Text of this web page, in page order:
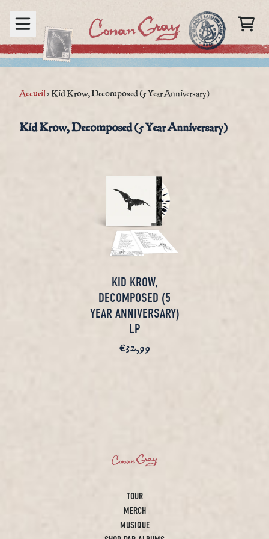
Aller au contenu
PANIER
Accueil › Kid Krow, Decomposed (5 Year Anniversary)
Kid Krow, Decomposed (5 Year Anniversary)
KID KROW,
DECOMPOSED (5
YEAR ANNIVERSARY)
LP
€32,99
TOUR
MERCH
MUSIQUE